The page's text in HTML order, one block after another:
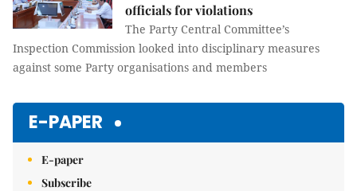
officials for violations
The Party Central Committee’s
Inspection Commission looked into disciplinary measures
against some Party organisations and members
E-PAPER
E-paper
Subscribe